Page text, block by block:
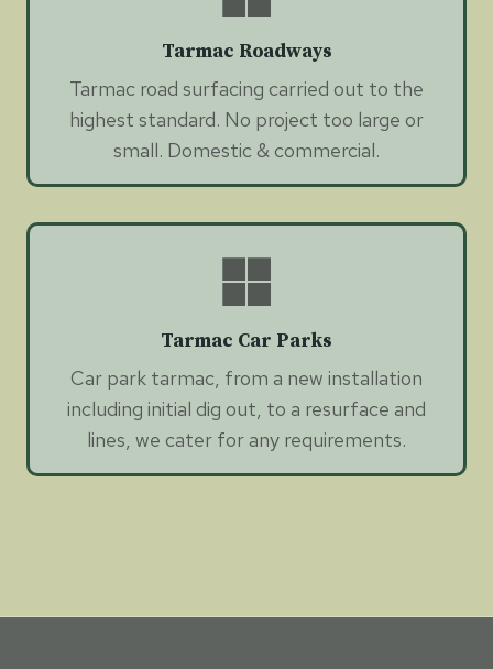
Tarmac Roadways
Tarmac road surfacing carried out to the
highest standard. No project too large or
small. Domestic & commercial.
Tarmac Car Parks
Car park tarmac, from a new installation
including initial dig out, to a resurface and
lines, we cater for any requirements.